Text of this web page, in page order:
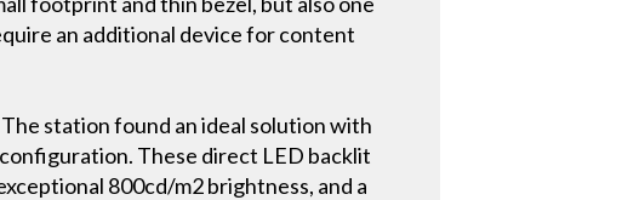
an additional device for content
station found an ideal solution with
These direct LED backlit
800cd/m2 brightness, and a